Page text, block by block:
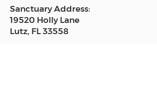
Sanctuary Address:
19520 Holly Lane
Lutz, FL 33558